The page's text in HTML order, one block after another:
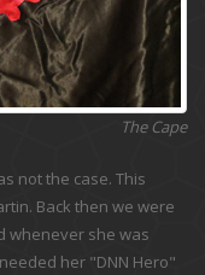
The Cape
not the case. This
Back then we were
whenever she was
her "DNN Hero"